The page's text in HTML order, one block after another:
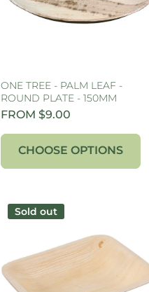
ONE TREE - PALM LEAF -
ROUND PLATE - 150MM
FROM $9.00
CHOOSE OPTIONS
Sold out